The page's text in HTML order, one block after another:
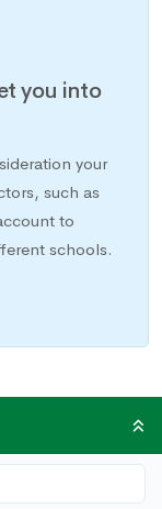
you into
your
such as
to
schools.
learning
of course, taking
if you have